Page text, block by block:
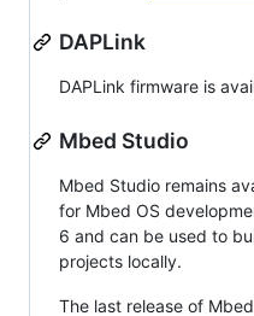
DAPLink
DAPLink firmware is
Mbed Studio
Mbed Studio remains
for Mbed OS
6 and can be used to
projects locally.
The last release of